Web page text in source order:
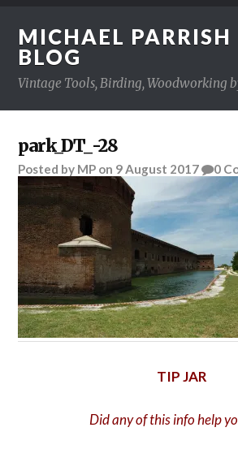
MICHAEL PARRISH
BLOG
Vintage Tools, Birding, Woodworking
park_DT_-28
Posted by MP on 9 August 2017 0
TIP JAR
Did any of this info help